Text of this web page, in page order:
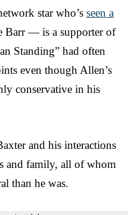
star who’s seen a
Barr — is a supporter of
Standing” had often
even though Allen’s
conservative in his
and his interactions
and family, all of whom
than he was.